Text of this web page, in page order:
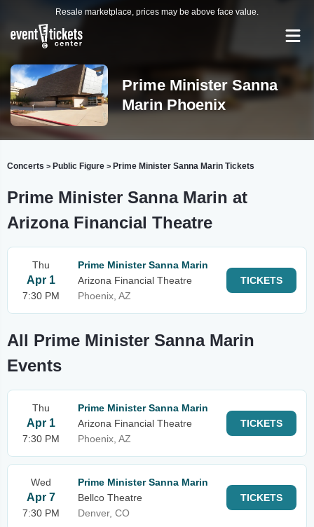
Resale marketplace, prices may be above face value.
Prime Minister Sanna
Marin Phoenix
Concerts > Public Figure > Prime Minister Sanna Marin Tickets
Prime Minister Sanna Marin at
Arizona Financial Theatre
Thu
Apr 1
7:30 PM
Prime Minister Sanna Marin
Arizona Financial Theatre
Phoenix, AZ
TICKETS
All Prime Minister Sanna Marin
Events
Thu
Apr 1
7:30 PM
Prime Minister Sanna Marin
Arizona Financial Theatre
Phoenix, AZ
TICKETS
Wed
Apr 7
7:30 PM
Prime Minister Sanna Marin
Bellco Theatre
Denver, CO
TICKETS